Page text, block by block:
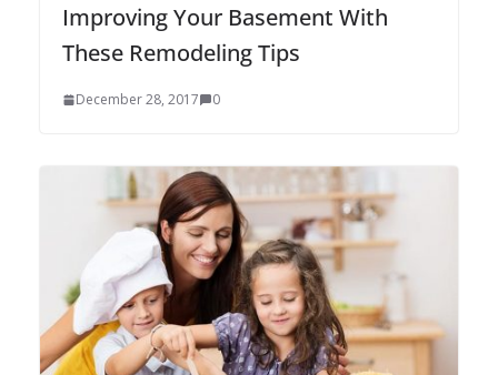
Improving Your Basement With
These Remodeling Tips
December 28, 2017 0